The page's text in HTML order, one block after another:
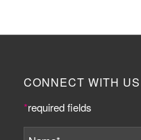
CONNECT WITH
*required fields